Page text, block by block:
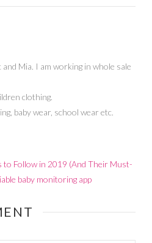
Mia. I am working in whole sale
clothing.
baby wear, school wear etc.
to Follow in 2019 (And Their Must-
baby monitoring app